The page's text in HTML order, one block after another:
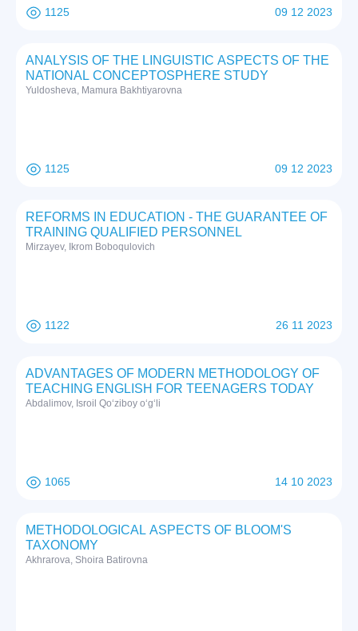
1125 09 12 2023
ANALYSIS OF THE LINGUISTIC ASPECTS OF THE
NATIONAL CONCEPTOSPHERE STUDY
Yuldosheva, Mamura Bakhtiyarovna
1125 09 12 2023
REFORMS IN EDUCATION - THE GUARANTEE OF
TRAINING QUALIFIED PERSONNEL
Mirzayev, Ikrom Boboqulovich
1122 26 11 2023
ADVANTAGES OF MODERN METHODOLOGY OF
TEACHING ENGLISH FOR TEENAGERS TODAY
Abdalimov, Isroil Qo‘ziboy o‘g‘li
1065 14 10 2023
METHODOLOGICAL ASPECTS OF BLOOM'S
TAXONOMY
Akhrarova, Shoira Batirovna